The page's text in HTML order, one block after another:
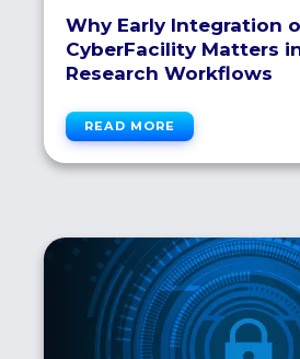
Why Early Integration
CyberFacility Matters
Research Workflows
READ MORE